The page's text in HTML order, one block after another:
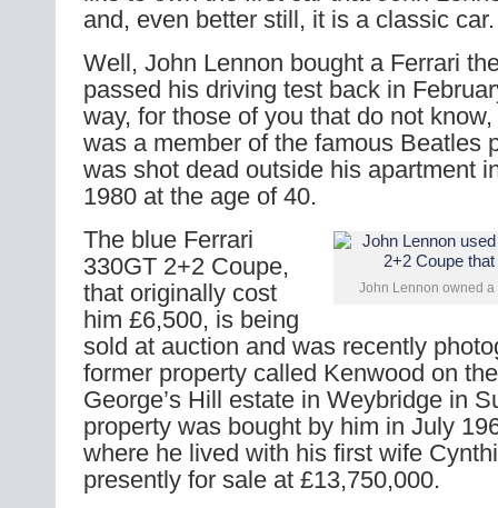
and, even better still, it is a classic car.
Well, John Lennon bought a Ferrari
passed his driving test back in
way, for those of you that do not
was a member of the famous Beatles
was shot dead outside his apartment
1980 at the age of 40.
John Lennon owned
The blue Ferrari
330GT 2+2 Coupe,
that originally cost
him £6,500, is being
sold at auction and was recently
former property called Kenwood on
George’s Hill estate in Weybridge in
property was bought by him in July
where he lived with his first wife
presently for sale at £13,750,000.